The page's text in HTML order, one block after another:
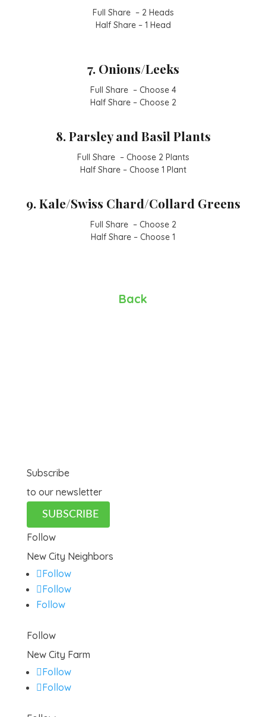
Full Share – 2 Heads
Half Share – 1 Head
7. Onions/Leeks
Full Share – Choose 4
Half Share – Choose 2
8. Parsley and Basil Plants
Full Share – Choose 2 Plants
Half Share – Choose 1 Plant
9. Kale/Swiss Chard/Collard Greens
Full Share – Choose 2
Half Share – Choose 1
Back
Subscribe
to our newsletter
SUBSCRIBE
Follow
New City Neighbors
Follow
Follow
Follow
Follow
New City Farm
Follow
Follow